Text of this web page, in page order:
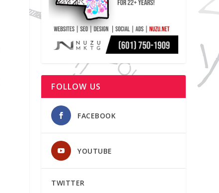
FOLLOW US
FACEBOOK
YOUTUBE
TWITTER